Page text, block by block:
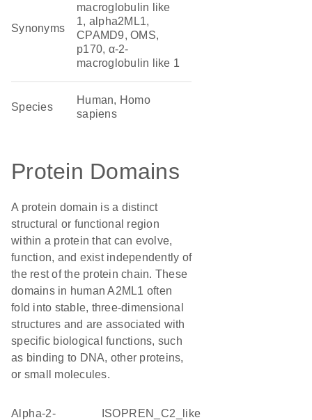
Synonyms
macroglobulin like
1, alpha2ML1,
CPAMD9, OMS,
p170, α-2-
macroglobulin like 1
Species
Human, Homo
sapiens
Protein Domains
A protein domain is a distinct
structural or functional region
within a protein that can evolve,
function, and exist independently of
the rest of the protein chain. These
domains in human A2ML1 often
fold into stable, three-dimensional
structures and are associated with
specific biological functions, such
as binding to DNA, other proteins,
or small molecules.
Alpha-2-
ISOPREN_C2_like